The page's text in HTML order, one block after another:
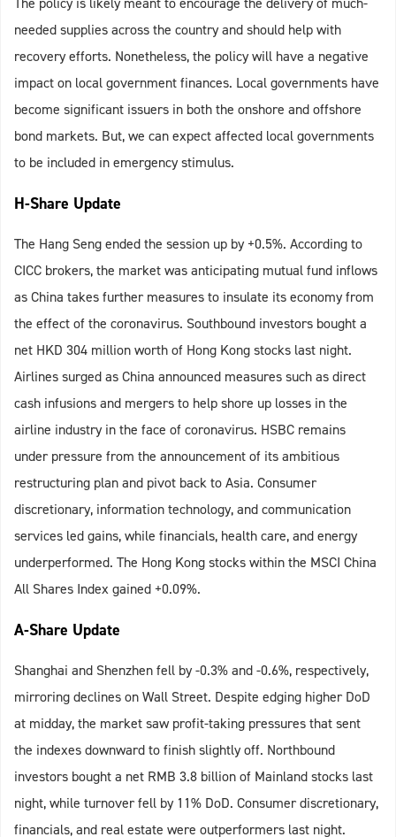
needed supplies across the country and should help with
recovery efforts. Nonetheless, the policy will have a negative
impact on local government finances. Local governments have
become significant issuers in both the onshore and offshore
bond markets. But, we can expect affected local governments
to be included in emergency stimulus.
H-Share Update
The Hang Seng ended the session up by +0.5%. According to
CICC brokers, the market was anticipating mutual fund inflows
as China takes further measures to insulate its economy from
the effect of the coronavirus. Southbound investors bought a
net HKD 304 million worth of Hong Kong stocks last night.
Airlines surged as China announced measures such as direct
cash infusions and mergers to help shore up losses in the
airline industry in the face of coronavirus. HSBC remains
under pressure from the announcement of its ambitious
restructuring plan and pivot back to Asia. Consumer
discretionary, information technology, and communication
services led gains, while financials, health care, and energy
underperformed. The Hong Kong stocks within the MSCI China
All Shares Index gained +0.09%.
A-Share Update
Shanghai and Shenzhen fell by -0.3% and -0.6%, respectively,
mirroring declines on Wall Street. Despite edging higher DoD
at midday, the market saw profit-taking pressures that sent
the indexes downward to finish slightly off. Northbound
investors bought a net RMB 3.8 billion of Mainland stocks last
night, while turnover fell by 11% DoD. Consumer discretionary,
financials, and real estate were outperformers last night.